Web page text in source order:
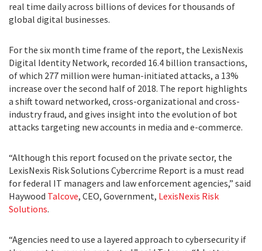
real time daily across billions of devices for thousands of
global digital businesses.
For the six month time frame of the report, the LexisNexis
Digital Identity Network, recorded 16.4 billion transactions,
of which 277 million were human-initiated attacks, a 13%
increase over the second half of 2018. The report highlights
a shift toward networked, cross-organizational and cross-
industry fraud, and gives insight into the evolution of bot
attacks targeting new accounts in media and e-commerce.
“Although this report focused on the private sector, the
LexisNexis Risk Solutions Cybercrime Report is a must read
for federal IT managers and law enforcement agencies,” said
Haywood Talcove, CEO, Government, LexisNexis Risk
Solutions.
“Agencies need to use a layered approach to cybersecurity if